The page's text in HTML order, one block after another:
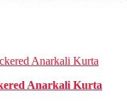
Anarkali Kurta